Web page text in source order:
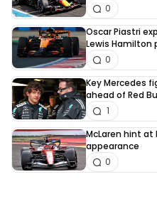
0
Oscar Piastri
Lewis Hamilton
0
Key Mercedes
ahead of Red
1
McLaren hint at
appearance
0